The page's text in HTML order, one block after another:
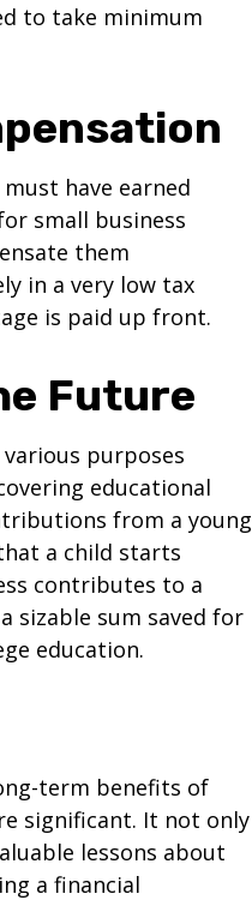
to take minimum
have earned
small business
them
in a very low tax
is paid up front.
Future
purposes
educational
from a young
a child starts
contributes to a
sizable sum saved for
education.
term benefits of
significant. It not only
lessons about
a financial